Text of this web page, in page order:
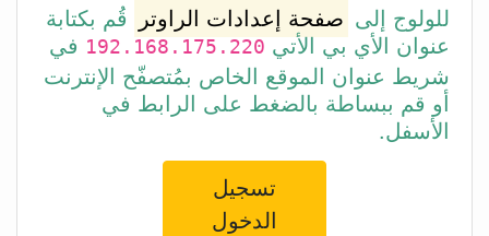
للولوج إلى صفحة إعدادات الراوتر
قُم بكتابة
عنوان الأي بي الأتي192.168.175.220 في
شريط عنوان الموقع الخاص بمُتصفّح الإنترنت
أو قم ببساطة بالضغط على الرابط في
الأسفل.
تسجيل
الدخول